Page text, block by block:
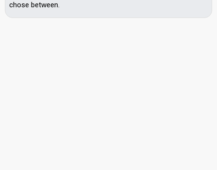
chose between.